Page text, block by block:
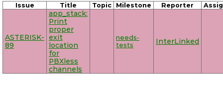
Issue Title Topic Milestone Reporter
ASTERISK-
89
app_stack:
Print
proper
exit
location
for
PBXless
channels
needs-
tests
InterLinked